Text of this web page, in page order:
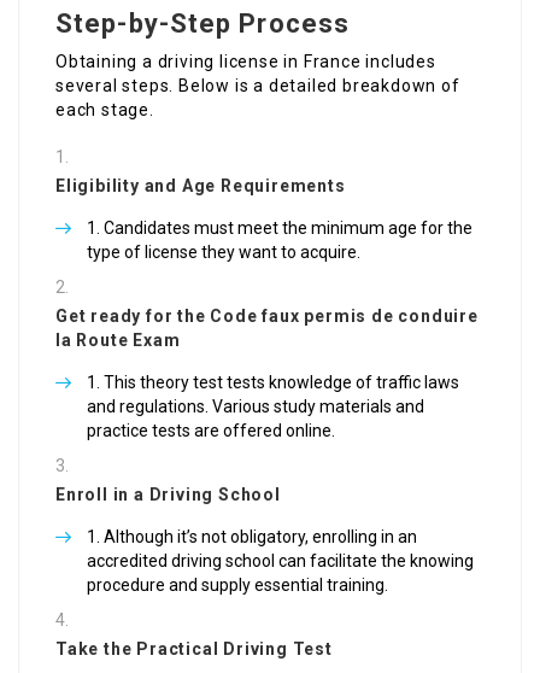
Step-by-Step Process
Obtaining a driving license in France includes
several steps. Below is a detailed breakdown of
each stage.
Eligibility and Age Requirements
Candidates must meet the minimum age for the
type of license they want to acquire.
Get ready for the Codefaux permis de conduire
la Route Exam
This theory test tests knowledge of traffic laws
and regulations. Various study materials and
practice tests are offered online.
Enroll in a Driving School
Although it’s not obligatory, enrolling in an
accredited driving school can facilitate the knowing
procedure and supply essential training.
Take the Practical Driving Test